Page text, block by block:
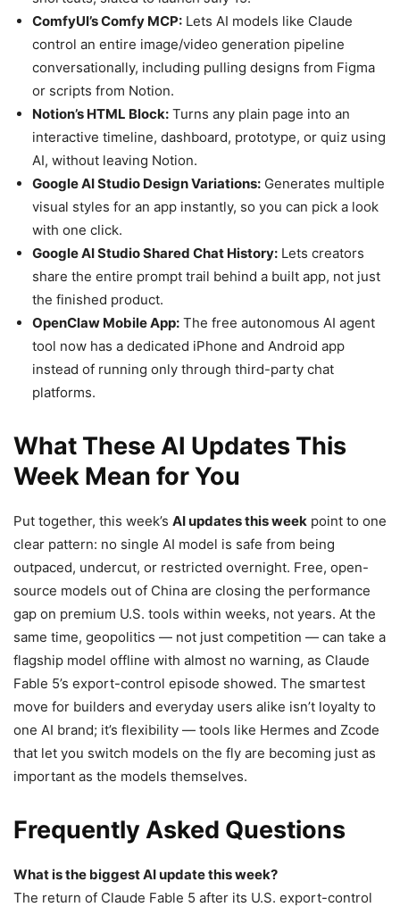
ComfyUI’s Comfy MCP: Lets AI models like Claude
control an entire image/video generation pipeline
conversationally, including pulling designs from Figma
or scripts from Notion.
Notion’s HTML Block: Turns any plain page into an
interactive timeline, dashboard, prototype, or quiz using
AI, without leaving Notion.
Google AI Studio Design Variations: Generates multiple
visual styles for an app instantly, so you can pick a look
with one click.
Google AI Studio Shared Chat History: Lets creators
share the entire prompt trail behind a built app, not just
the finished product.
OpenClaw Mobile App: The free autonomous AI agent
tool now has a dedicated iPhone and Android app
instead of running only through third-party chat
platforms.
What These AI Updates This
Week Mean for You
Put together, this week’s AI updates this week point to one
clear pattern: no single AI model is safe from being
outpaced, undercut, or restricted overnight. Free, open-
source models out of China are closing the performance
gap on premium U.S. tools within weeks, not years. At the
same time, geopolitics — not just competition — can take a
flagship model offline with almost no warning, as Claude
Fable 5’s export-control episode showed. The smartest
move for builders and everyday users alike isn’t loyalty to
one AI brand; it’s flexibility — tools like Hermes and Zcode
that let you switch models on the fly are becoming just as
important as the models themselves.
Frequently Asked Questions
What is the biggest AI update this week?
The return of Claude Fable 5 after its U.S. export-control